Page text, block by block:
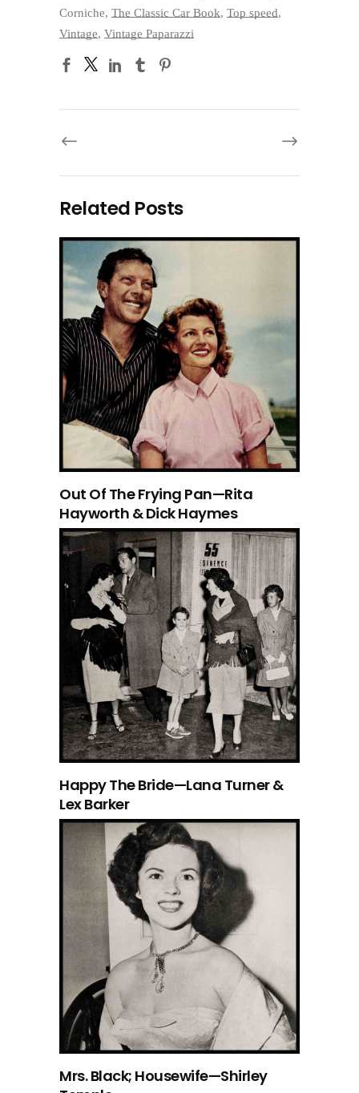
Corniche, The Classic Car Book, Top speed,
Vintage, Vintage Paparazzi
Related Posts
Out Of The Frying Pan—Rita
Hayworth & Dick Haymes
Happy The Bride—Lana Turner &
Lex Barker
Mrs. Black; Housewife—Shirley